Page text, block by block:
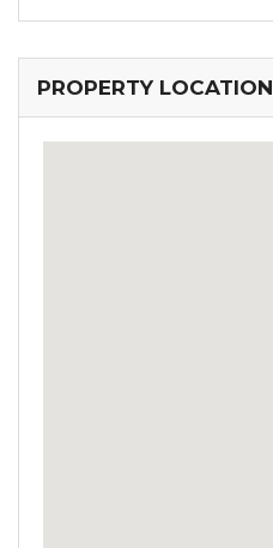
PROPERTY LOCATION